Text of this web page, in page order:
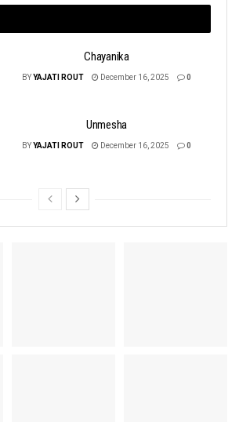
Chayanika
BY YAJATI ROUT December 16, 2025 0
Unmesha
BYYAJATI ROUT December 16, 2025 0